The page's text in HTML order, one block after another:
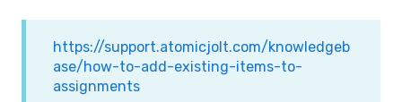
https://support.atomicjolt.com/knowledgeb
ase/how-to-add-existing-items-to-
assignments